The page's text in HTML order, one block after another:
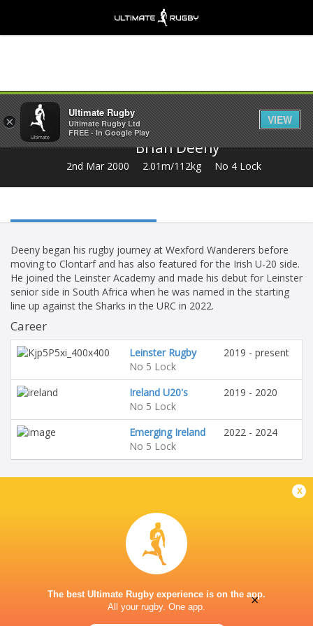
Share
Brian Deeny
2nd Mar 2000 2.01m/112kg No 4 Lock
Deeny began his rugby journey at Wexford Wanderers before
moving to Clontarf and has also featured for the Irish U-20 side.
He joined the Leinster Academy and made his debut for Leinster
senior side in South Africa when he was named in the starting
line up against the Sharks in the URC in 2022.
Career
Leinster Rugby
No 5 Lock
2019 - present
Ireland U20's
No 5 Lock
2019 - 2020
Emerging Ireland
No 5 Lock
2022 - 2024
x
The best Ultimate Rugby experience is on the app.
All your rugby. One app.
×
Ultimate Rugby
Ultimate Rugby Ltd
FREE - In Google Play
VIEW
×